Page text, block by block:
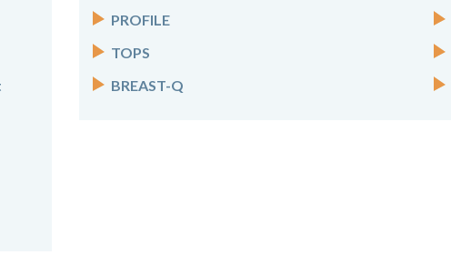
PROFILE
TOPS
BREAST-Q